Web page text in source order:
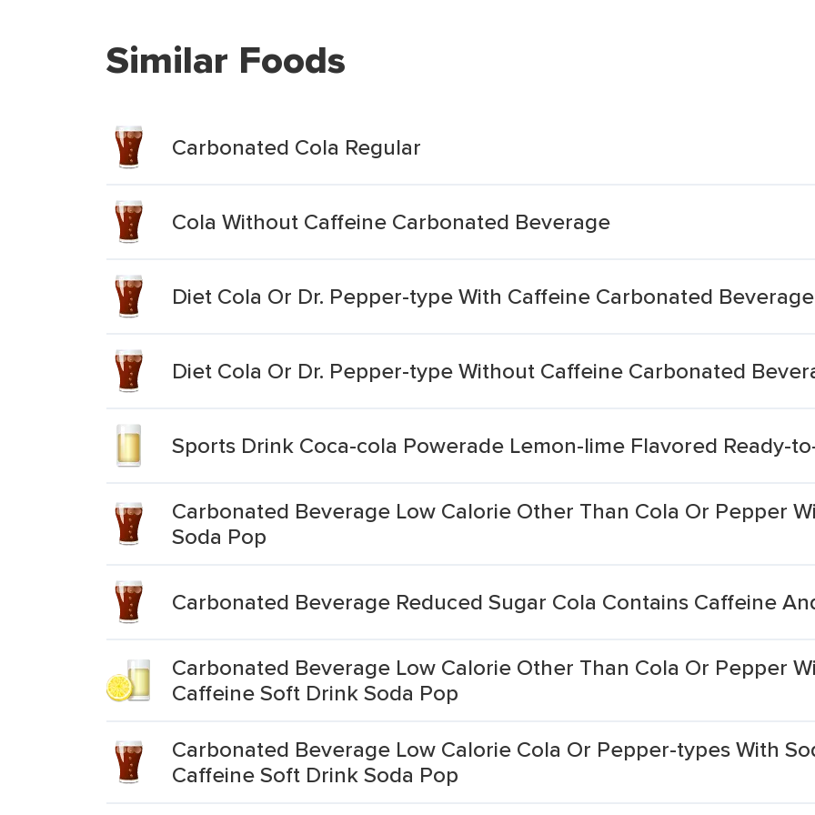
Similar Foods
Carbonated Cola Regular
Cola Without Caffeine Carbonated Beverage
Diet Cola Or Dr. Pepper-type With Caffeine Carbonated Beverage
Diet Cola Or Dr. Pepper-type Without Caffeine Carbonated
Sports Drink Coca-cola Powerade Lemon-lime Flavored Ready-
Carbonated Beverage Low Calorie Other Than Cola Or Pepper
Soda Pop
Carbonated Beverage Reduced Sugar Cola Contains Caffeine
Carbonated Beverage Low Calorie Other Than Cola Or Pepper
Caffeine Soft Drink Soda Pop
Carbonated Beverage Low Calorie Cola Or Pepper-types With
Caffeine Soft Drink Soda Pop